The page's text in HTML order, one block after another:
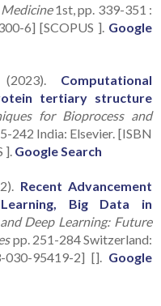
1st, pp. 339-351 :
6] [SCOPUS ]. Google
Computational
tertiary structure
for Bioprocess and
242 India: Elsevier. [ISBN
Google Search
Recent Advancement
Big Data in
Deep Learning: Future
pp. 251-284 Switzerland:
030-95419-2] []. Google